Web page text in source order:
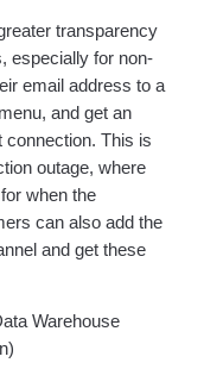
transparency
especially for non-
email address to a
and get an
connection. This is
outage, where
when the
can also add the
and get these
Warehouse